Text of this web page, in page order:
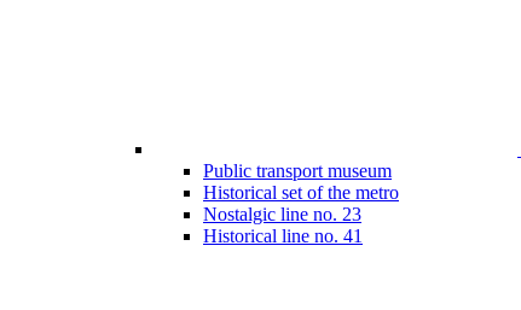
Public transport museum
Historical set of the metro
Nostalgic line no. 23
Historical line no. 41